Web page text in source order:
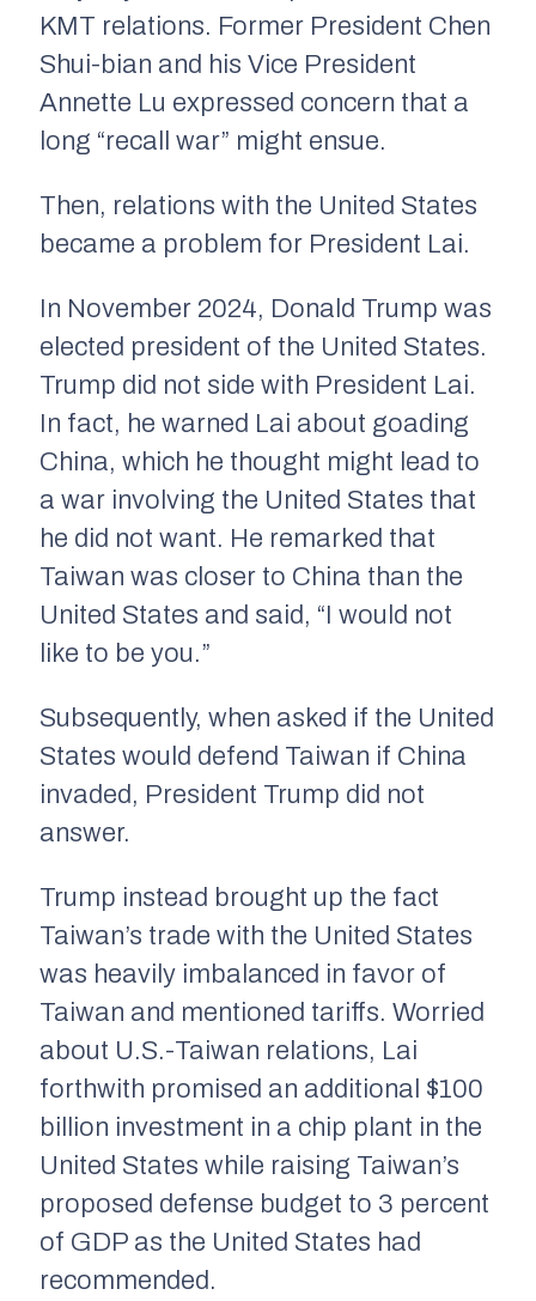
KMT relations. Former President Chen
Shui-bian and his Vice President
Annette Lu expressed concern that a
long “recall war” might ensue.
Then, relations with the United States
became a problem for President Lai.
In November 2024, Donald Trump was
elected president of the United States.
Trump did not side with President Lai.
In fact, he warned Lai about goading
China, which he thought might lead to
a war involving the United States that
he did not want. He remarked that
Taiwan was closer to China than the
United States and said, “I would not
like to be you.”
Subsequently, when asked if the United
States would defend Taiwan if China
invaded, President Trump did not
answer.
Trump instead brought up the fact
Taiwan’s trade with the United States
was heavily imbalanced in favor of
Taiwan and mentioned tariffs. Worried
about U.S.-Taiwan relations, Lai
forthwith promised an additional $100
billion investment in a chip plant in the
United States while raising Taiwan’s
proposed defense budget to 3 percent
of GDP as the United States had
recommended.